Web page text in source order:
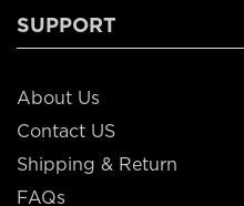
SUPPORT
About Us
Contact US
Shipping & Return
FAQs